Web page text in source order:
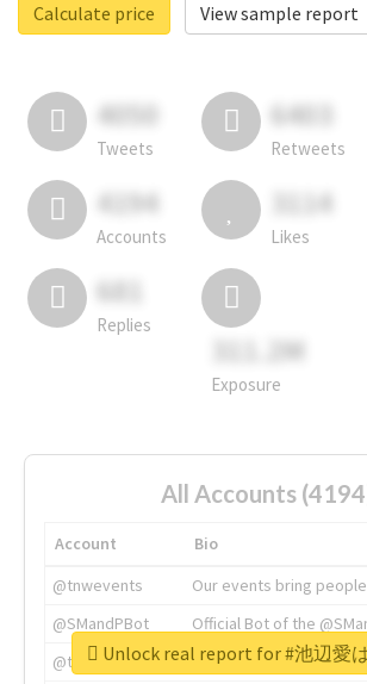
Calculate price
View sample report
4050
Tweets
6403
Retweets
4194
Accounts
3114
Likes
681
Replies
311.2M
Exposure
All Accounts
Account
Bio
@tnwevents
Our events bring
@SMandPBot
Official Bot of the
@thenextweb
The heart of tech.
Unlock real report for #池辺愛